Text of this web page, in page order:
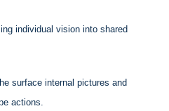
individual vision into shared
surface internal pictures and
actions.